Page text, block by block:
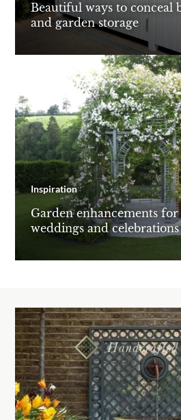
Beautiful ways to conceal
and garden storage
Inspiration
Garden enhancements
weddings and celebrations